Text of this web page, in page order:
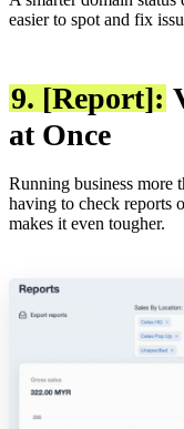
easier to spot and fix
9. [Report]:
at Once
Running business more
having to check reports
makes it even tougher.